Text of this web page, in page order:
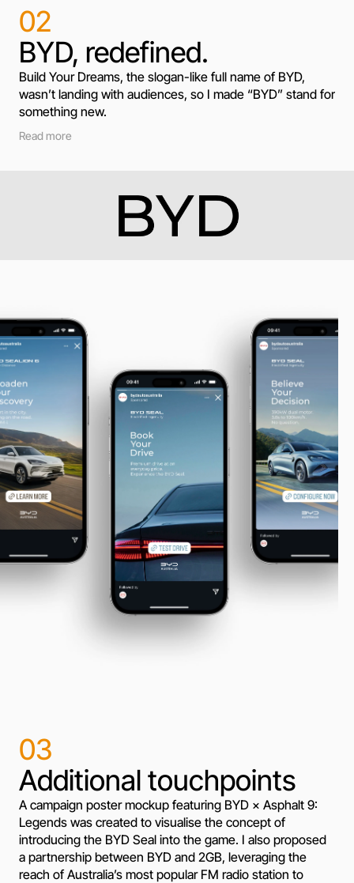
02
BYD, redefined.
Build Your Dreams, the slogan-like full name of BYD,
wasn’t landing with audiences, so I made “BYD” stand for
something new.
Read more
03
Additional touchpoints
A campaign poster mockup featuring BYD × Asphalt 9:
Legends was created to visualise the concept of
introducing the BYD Seal into the game. I also proposed
a partnership between BYD and 2GB, leveraging the
reach of Australia’s most popular FM radio station to